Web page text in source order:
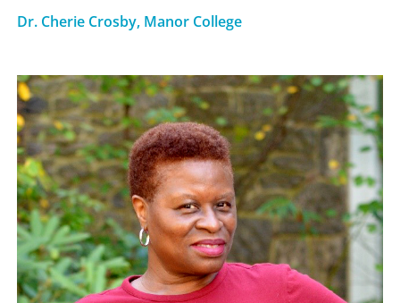
Dr. Cherie Crosby, Manor College